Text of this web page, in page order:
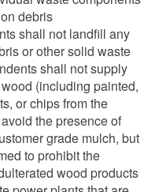
debris
shall not landfill any
or other solid waste
shall not supply
(including painted,
or chips from the
the presence of
grade mulch, but
to prohibit the
wood products